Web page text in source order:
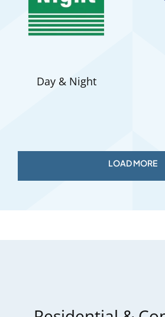
Day & Night